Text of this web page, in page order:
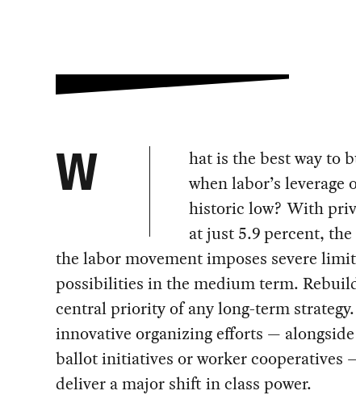
W
hat is the best way to
when labor’s leverage
historic low? With
at just 5.9 percent,
the labor movement imposes severe
possibilities in the medium term.
central priority of any long-term
innovative organizing efforts —
ballot initiatives or worker cooperatives
deliver a major shift in class power.